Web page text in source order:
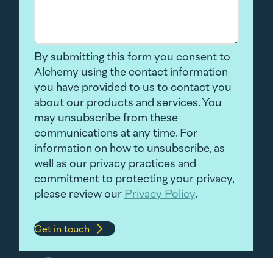
By submitting this form you consent to
Alchemy using the contact information
you have provided to us to contact you
about our products and services. You
may unsubscribe from these
communications at any time. For
information on how to unsubscribe, as
well as our privacy practices and
commitment to protecting your privacy,
please review our Privacy Policy.